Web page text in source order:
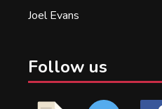
Joel Evans
Follow us